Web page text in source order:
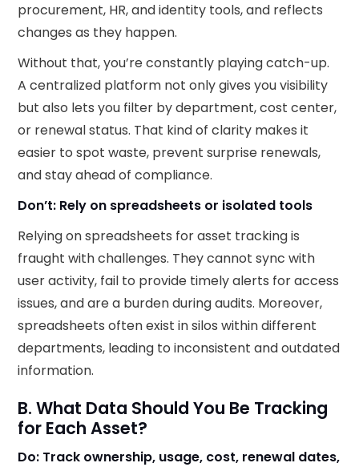
procurement, HR, and identity tools, and reflects
changes as they happen.
Without that, you’re constantly playing catch-up.
A centralized platform not only gives you visibility
but also lets you filter by department, cost center,
or renewal status. That kind of clarity makes it
easier to spot waste, prevent surprise renewals,
and stay ahead of compliance.
Don’t: Rely on spreadsheets or isolated tools
Relying on spreadsheets for asset tracking is
fraught with challenges. They cannot sync with
user activity, fail to provide timely alerts for access
issues, and are a burden during audits. Moreover,
spreadsheets often exist in silos within different
departments, leading to inconsistent and outdated
information.
B. What Data Should You Be Tracking
for Each Asset?
Do: Track ownership, usage, cost, renewal dates,